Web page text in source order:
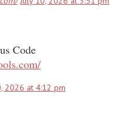
Code
2026 at 4:12 pm